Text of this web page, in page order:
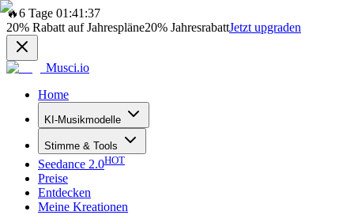
🔥6 Tage 01:41:37
20% Rabatt auf Jahrespläne20% JahresrabattJetzt upgraden
Musci.io
Home
KI-Musikmodelle
Stimme & Tools
Seedance 2.0HOT
Preise
Entdecken
Meine Kreationen